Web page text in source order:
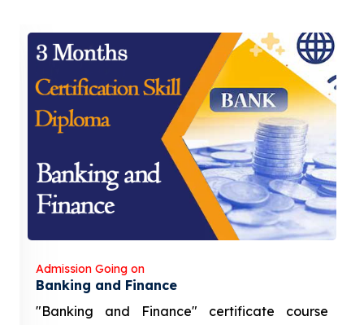
Admission Going on
Banking and Finance
"Banking and Finance" certificate course